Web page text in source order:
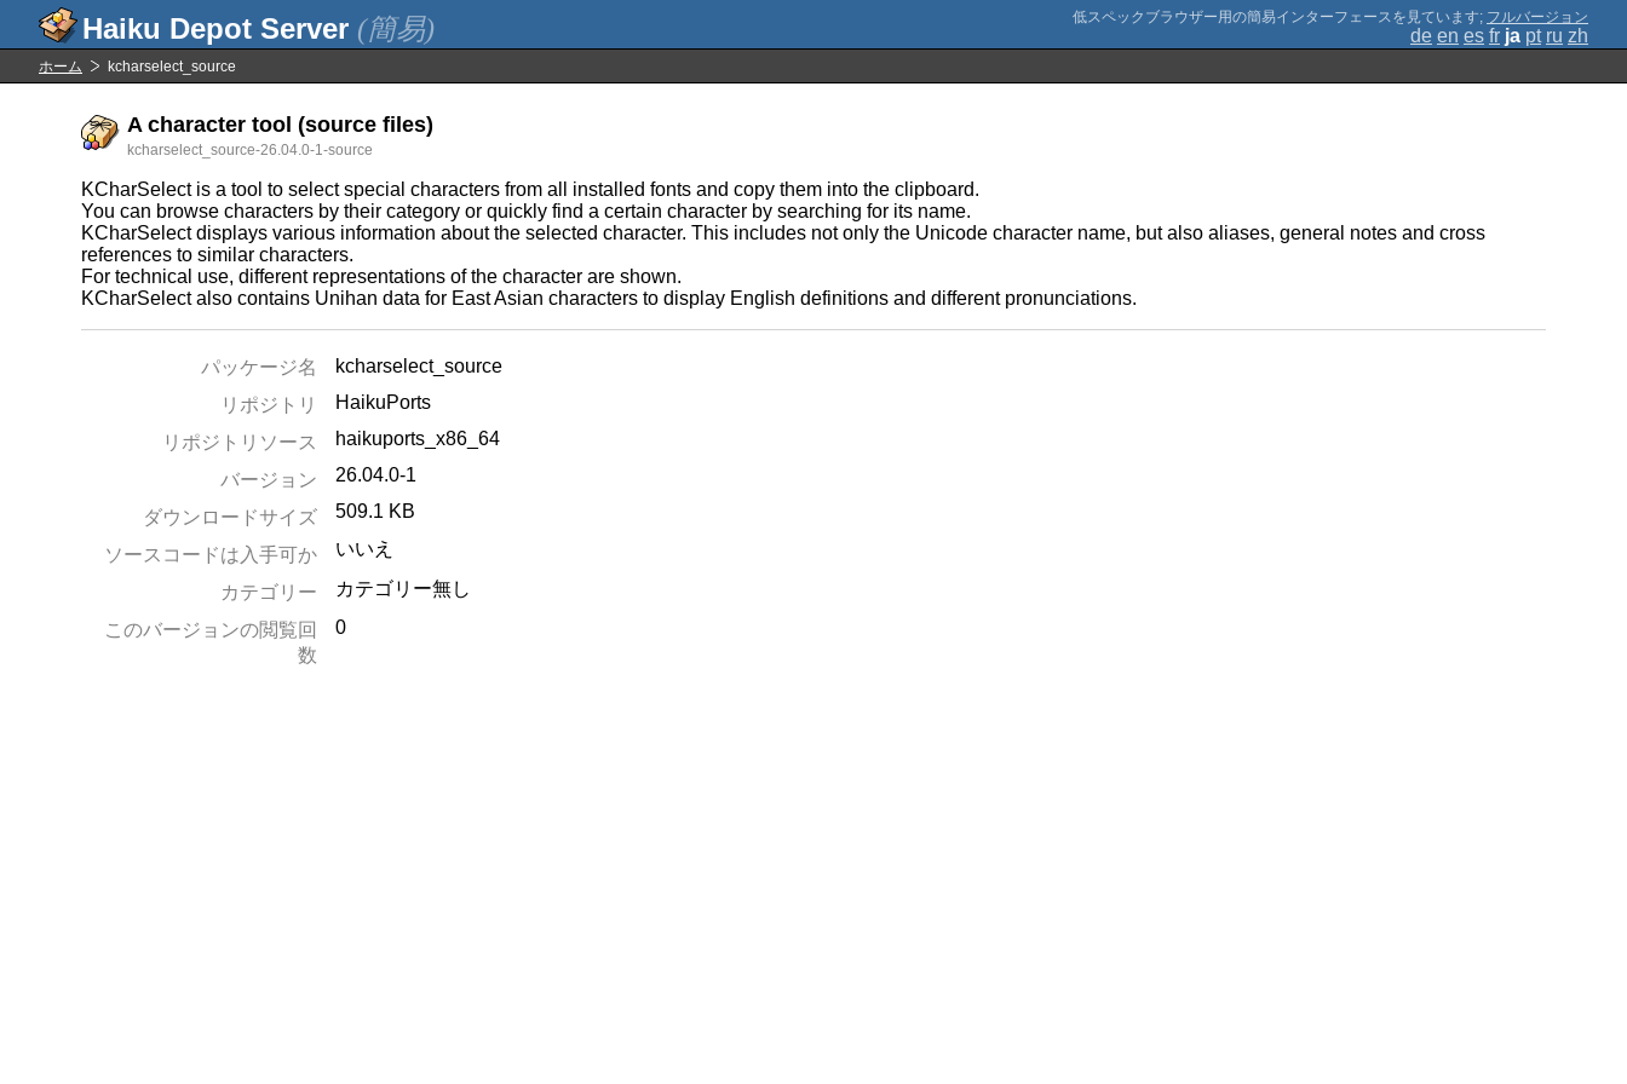
(簡易) ; フルバージョン
de en es fr ja pt ru zh
ホーム kcharselect_source
A character tool (source files)
kcharselect_source-26.04.0-1-source
KCharSelect is a tool to select special characters from all installed fonts and copy them into the clipboard.
You can browse characters by their category or quickly find a certain character by searching for its name.
KCharSelect displays various information about the selected character. This includes not only the Unicode character name, but also aliases, general notes and cross
references to similar characters.
For technical use, different representations of the character are shown.
KCharSelect also contains Unihan data for East Asian characters to display English definitions and different pronunciations.
パッケージ名
kcharselect_source
リポジトリ
HaikuPorts
リポジトリソース
haikuports_x86_64
バージョン
26.04.0-1
ダウンロードサイズ 509.1 KB
ソースコードは入手可か いいえ
カテゴリー
カテゴリー無し
このバージョンの閲覧回
数
0